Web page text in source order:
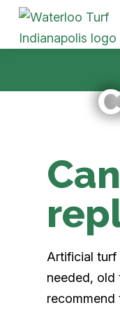
Artificial turf
needed, old
recommend